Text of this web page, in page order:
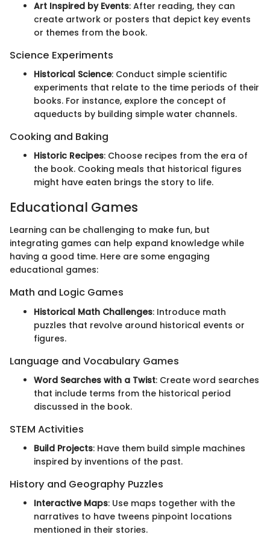
Art Inspired by Events: After reading, they can
create artwork or posters that depict key events
or themes from the book.
Science Experiments
Historical Science: Conduct simple scientific
experiments that relate to the time periods of their
books. For instance, explore the concept of
aqueducts by building simple water channels.
Cooking and Baking
Historic Recipes: Choose recipes from the era of
the book. Cooking meals that historical figures
might have eaten brings the story to life.
Educational Games
Learning can be challenging to make fun, but
integrating games can help expand knowledge while
having a good time. Here are some engaging
educational games:
Math and Logic Games
Historical Math Challenges: Introduce math
puzzles that revolve around historical events or
figures.
Language and Vocabulary Games
Word Searches with a Twist: Create word searches
that include terms from the historical period
discussed in the book.
STEM Activities
Build Projects: Have them build simple machines
inspired by inventions of the past.
History and Geography Puzzles
Interactive Maps: Use maps together with the
narratives to have tweens pinpoint locations
mentioned in their stories.